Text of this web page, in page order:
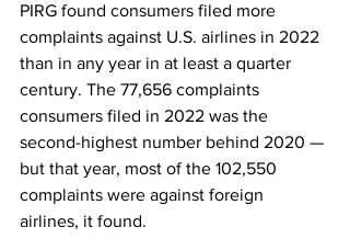
PIRG found consumers filed more
complaints against U.S. airlines in 2022
than in any year in at least a quarter
century. The 77,656 complaints
consumers filed in 2022 was the
second-highest number behind 2020 —
but that year, most of the 102,550
complaints were against foreign
airlines, it found.